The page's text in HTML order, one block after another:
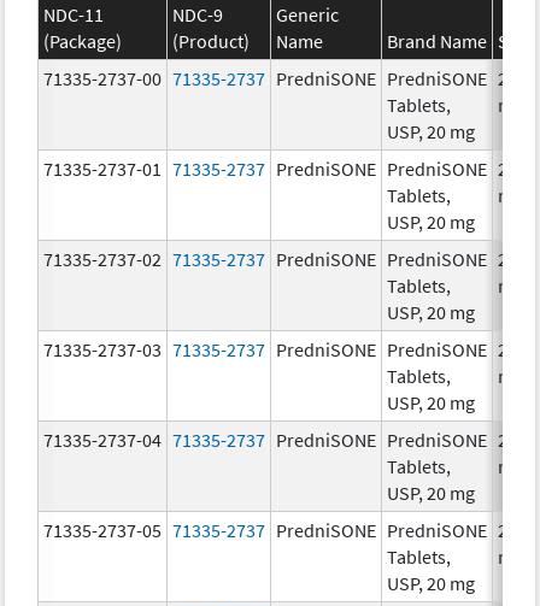
NDC-11
(Package)
NDC-9
(Product)
Generic
Name
Brand Name
71335-2737-00 71335-2737 PredniSONE PredniSONE
Tablets,
USP, 20 mg
20.0
mg/
71335-2737-01 71335-2737 PredniSONE PredniSONE
Tablets,
USP, 20 mg
20.0
mg/
71335-2737-02 71335-2737 PredniSONE PredniSONE
Tablets,
USP, 20 mg
20.0
mg/
71335-2737-03 71335-2737 PredniSONE PredniSONE
Tablets,
USP, 20 mg
20.0
mg/
71335-2737-04 71335-2737 PredniSONE PredniSONE
Tablets,
USP, 20 mg
20.0
mg/
71335-2737-05 71335-2737 PredniSONE PredniSONE
Tablets,
USP, 20 mg
20.0
mg/